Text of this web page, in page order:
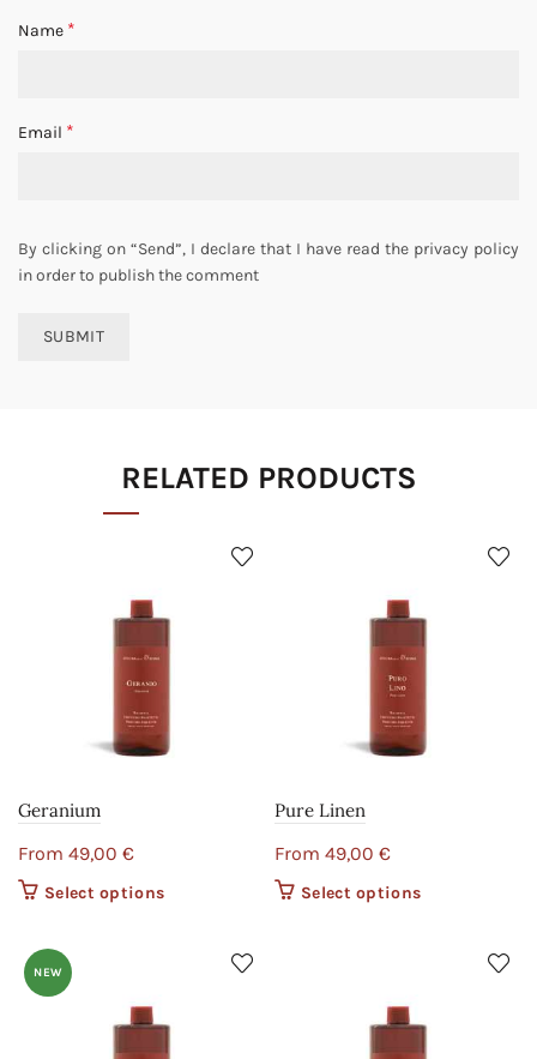
Name *
Email *
By clicking on “Send”, I declare that I have read the privacy policy
in order to publish the comment
RELATED PRODUCTS
Geranium
From 49,00 €
Select options
options may
the product
page
Pure Linen
From 49,00 €
Select options
options may
the product
page
NEW